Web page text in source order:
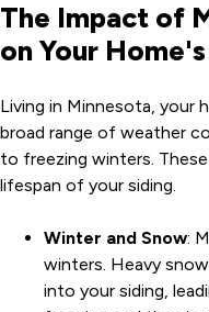
The Impact of
on Your
Living in Minnesota, your
broad range of weather
to freezing winters.
lifespan of your siding.
Winter and Snow:
winters. Heavy
into your siding,